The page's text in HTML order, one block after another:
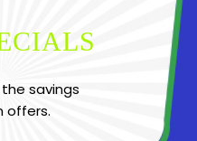
savings
offers.